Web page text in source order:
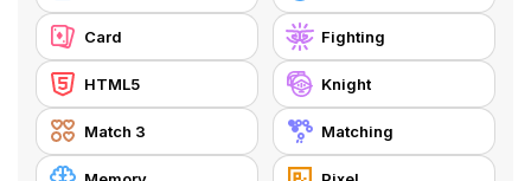
Card Fighting
HTML5 Knight
Match 3 Matching